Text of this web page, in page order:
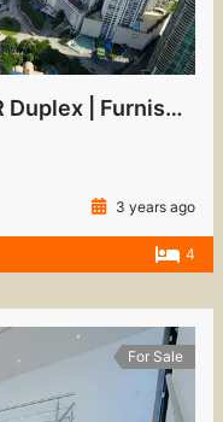
Aqualina Punta Pacifica 4BR Duplex | Furnished Luxury
3 years ago
4
For Sale